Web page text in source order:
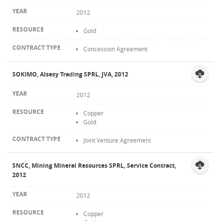
2012
Gold
Concession Agreement
SOKIMO, Alsesy Trading SPRL, JVA, 2012
2012
Copper
Gold
Joint Venture Agreement
SNCC, Mining Mineral Resources SPRL, Service Contract,
2012
2012
Copper